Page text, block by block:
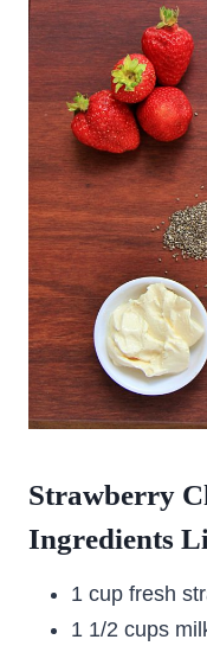
Strawberry
Ingredients
1 cup fresh
1 1/2 cups